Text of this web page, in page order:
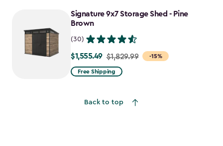
Signature 9x7 Storage Shed - Pine
Brown
(30)
-15%
Price
from
$1,555.49
$1,555.49 $1,829.99
Free Shipping
Back to top